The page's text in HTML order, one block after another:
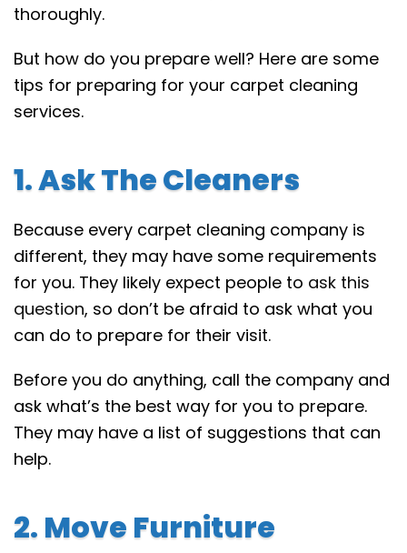
thoroughly.
But how do you prepare well? Here are some
tips for preparing for your carpet cleaning
services.
1. Ask The Cleaners
Because every carpet cleaning company is
different, they may have some requirements
for you. They likely expect people to ask this
question, so don’t be afraid to ask what you
can do to prepare for their visit.
Before you do anything, call the company and
ask what’s the best way for you to prepare.
They may have a list of suggestions that can
help.
2. Move Furniture